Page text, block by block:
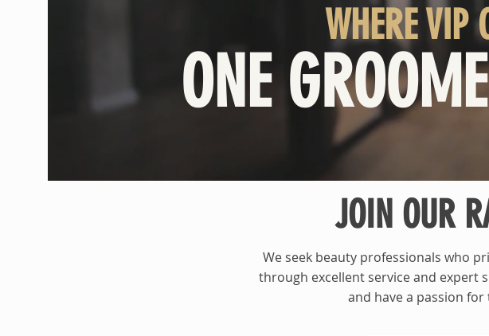
WHERE VIP
ONE
JOIN OUR
We seek beauty professionals who
through excellent service and expert
and have a passion